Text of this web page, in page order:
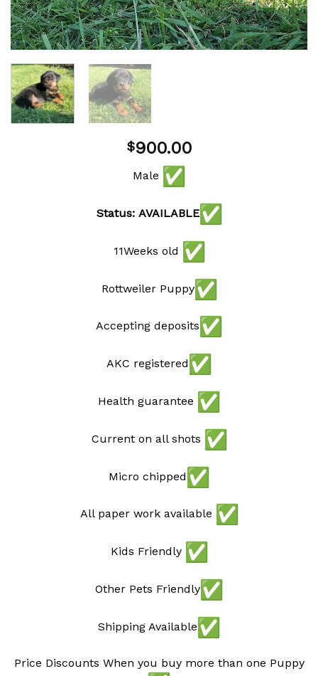
$900.00
Male
Status: AVAILABLE
11Weeks old
Rottweiler Puppy
Accepting deposits
AKC registered
Health guarantee
Current on all shots
Micro chipped
All paper work available
Kids Friendly
Other Pets Friendly
Shipping Available
Price Discounts When you buy more than one Puppy